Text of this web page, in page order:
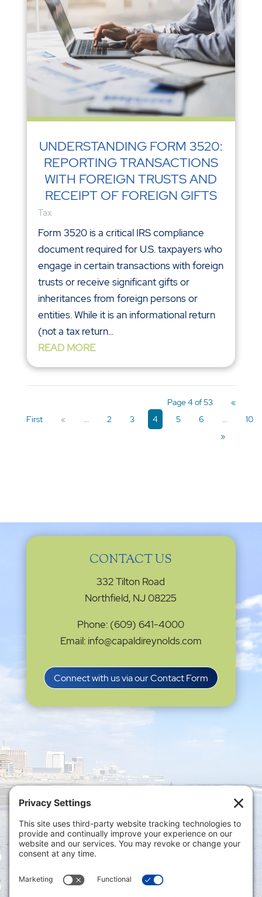
UNDERSTANDING FORM 3520:
REPORTING TRANSACTIONS
WITH FOREIGN TRUSTS AND
RECEIPT OF FOREIGN GIFTS
Tax
Form 3520 is a critical IRS compliance
document required for U.S. taxpayers who
engage in certain transactions with foreign
trusts or receive significant gifts or
inheritances from foreign persons or
entities. While it is an informational return
(not a tax return...
READ MORE
Page 4 of 53
«
First
« ... 2 3 4 5 6 ...
10
»
CONTACT US
332 Tilton Road
Northfield, NJ 08225
Phone: (609) 641-4000
Email: info@capaldireynolds.com
Connect with us via our Contact Form
Privacy Settings
Policy|Privacy Policy|Disclaimer
ONLINE PAYMENTS via secure gateway